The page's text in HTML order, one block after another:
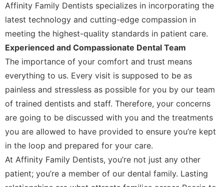
Affinity Family Dentists specializes in incorporating the
latest technology and cutting-edge compassion in
meeting the highest-quality standards in patient care.
Experienced and Compassionate Dental Team
The importance of your comfort and trust means
everything to us. Every visit is supposed to be as
painless and stressless as possible for you by our team
of trained dentists and staff. Therefore, your concerns
are going to be discussed with you and the treatments
you are allowed to have provided to ensure you’re kept
in the loop and prepared for your care.
At Affinity Family Dentists, you’re not just any other
patient; you’re a member of our dental family. Lasting